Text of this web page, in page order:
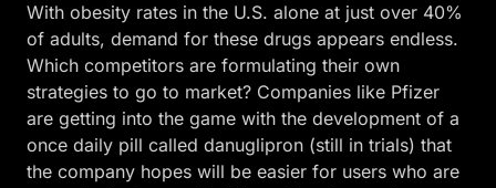
With obesity rates in the U.S. alone at just over 40%
of adults, demand for these drugs appears endless.
Which competitors are formulating their own
strategies to go to market? Companies like Pfizer
are getting into the game with the development of a
once daily pill called danuglipron (still in trials) that
the company hopes will be easier for users who are